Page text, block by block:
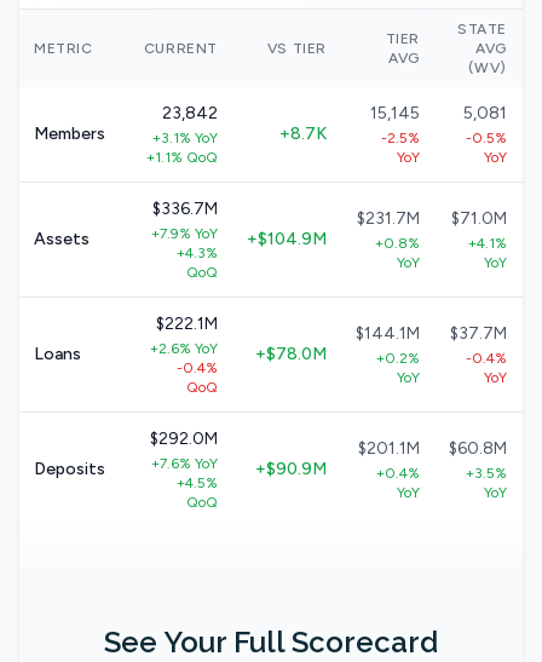
METRIC CURRENT VS TIER
TIER
AVG
STATE
AVG
(WV)
Members
23,842
+3.1% YoY
+1.1% QoQ
+8.7K
15,145
-2.5%
YoY
5,081
-0.5%
YoY
Assets
$336.7M
+7.9% YoY
+4.3%
QoQ
+$104.9M
$231.7M
+0.8%
YoY
$71.0M
+4.1%
YoY
Loans
$222.1M
+2.6% YoY
-0.4%
QoQ
+$78.0M
$144.1M
+0.2%
YoY
$37.7M
-0.4%
YoY
Deposits
$292.0M
+7.6% YoY
+4.5%
QoQ
+$90.9M
$201.1M
+0.4%
YoY
$60.8M
+3.5%
YoY
See Your Full Scorecard